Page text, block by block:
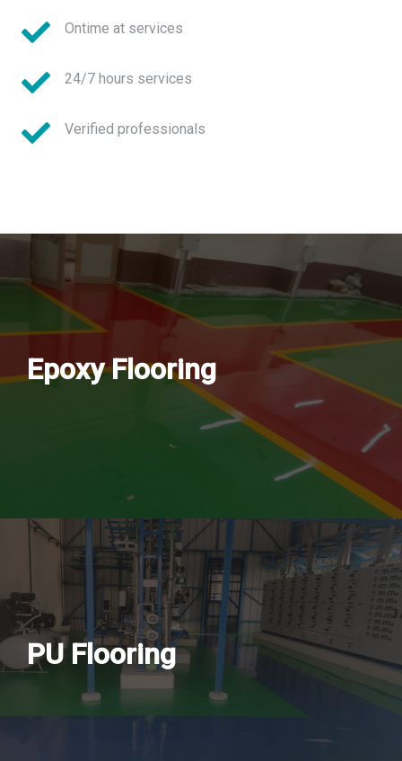
Ontime at services
24/7 hours services
Verified professionals
Epoxy Flooring
PU Flooring